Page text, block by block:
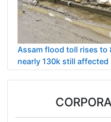
Assam flood toll rises to
nearly 130k still affected